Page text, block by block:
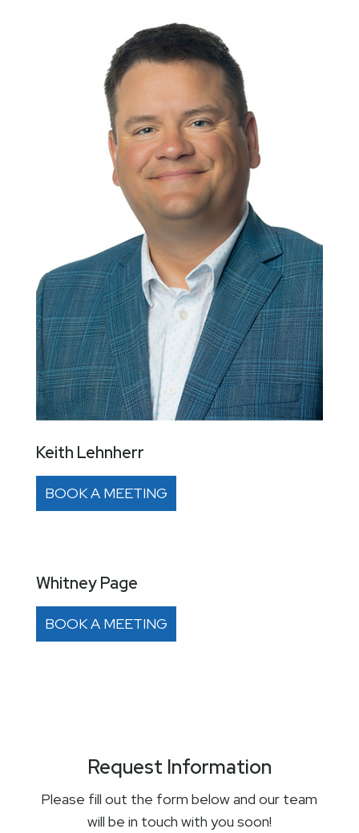
Keith Lehnherr
BOOK A MEETING
Whitney Page
BOOK A MEETING
Request Information
Please fill out the form below and our team
will be in touch with you soon!